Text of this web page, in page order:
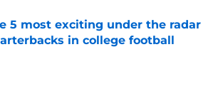
5 most exciting under the radar
in college football
by on Invalid Date